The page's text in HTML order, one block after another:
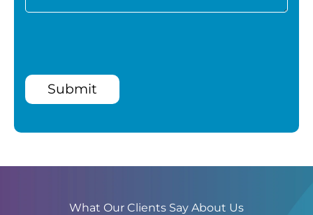
Submit
What Our Clients Say About Us